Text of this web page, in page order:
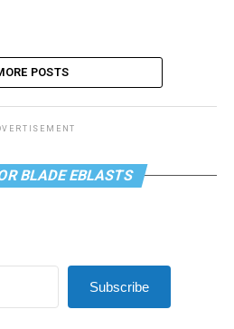
POSTS
BLADE EBLASTS
Subscribe